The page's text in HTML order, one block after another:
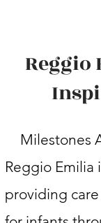
Milestones
Reggio Emilia
providing